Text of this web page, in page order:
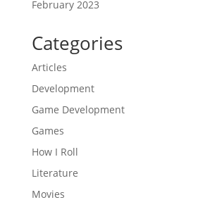
February 2023
Categories
Articles
Development
Game Development
Games
How I Roll
Literature
Movies